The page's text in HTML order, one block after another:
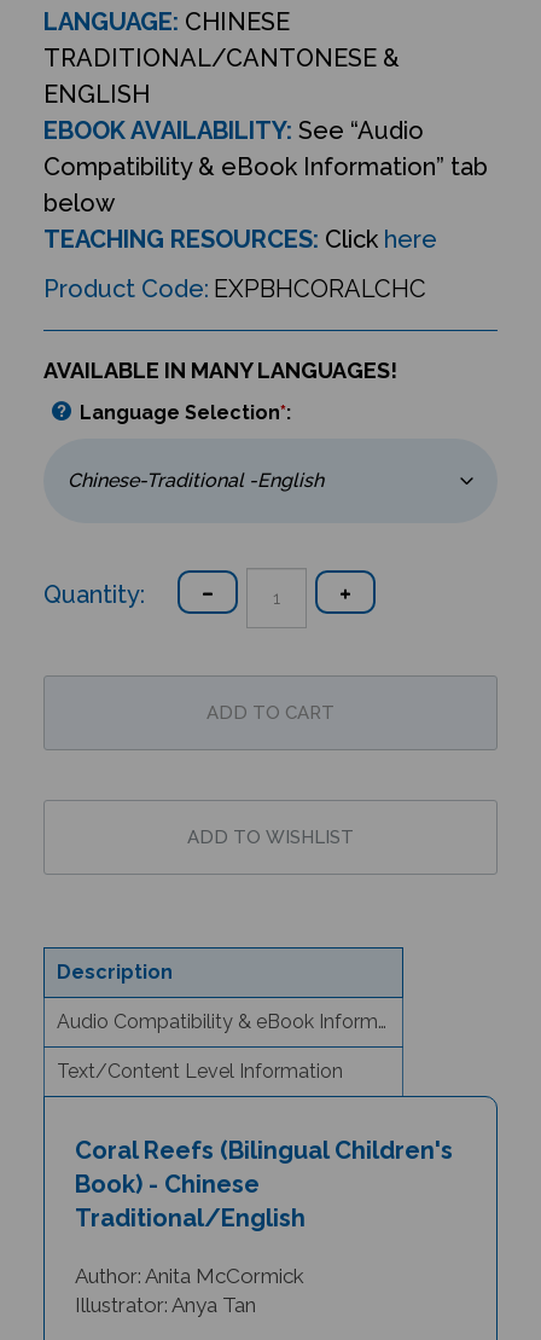
LANGUAGE: CHINESE
TRADITIONAL/CANTONESE &
ENGLISH
EBOOK AVAILABILITY: See “Audio
Compatibility & eBook Information” tab
below
TEACHING RESOURCES: Click here
Product Code: EXPBHCORALCHC
AVAILABLE IN MANY LANGUAGES!
Language Selection*:
Quantity:
Description
Audio Compatibility & eBook Information
Text/Content Level Information
Book) - Chinese
Traditional/English
Illustrator: Anya Tan